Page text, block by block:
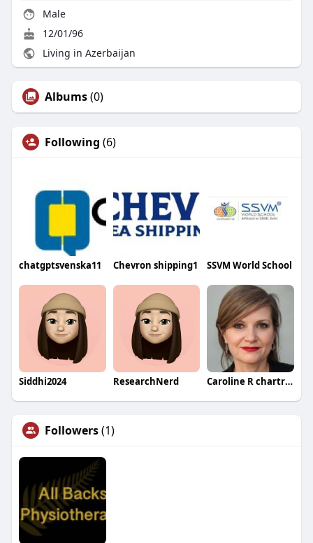
Male
12/01/96
Living in Azerbaijan
Albums(0)
Following (6)
chatgptsvenska11 Chevron shipping1 SSVM World School
Siddhi2024 ResearchNerd Caroline R chartrand
Followers(1)